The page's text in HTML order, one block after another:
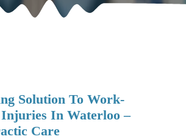
Solution To Work-
Injuries In Waterloo –
Care